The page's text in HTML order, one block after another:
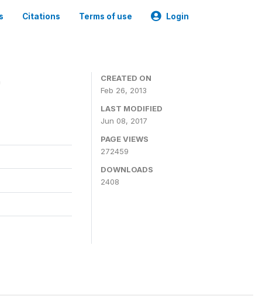
Citations Terms of use Login
CREATED ON
Feb 26, 2013
LAST MODIFIED
Jun 08, 2017
PAGE VIEWS
272459
DOWNLOADS
2408